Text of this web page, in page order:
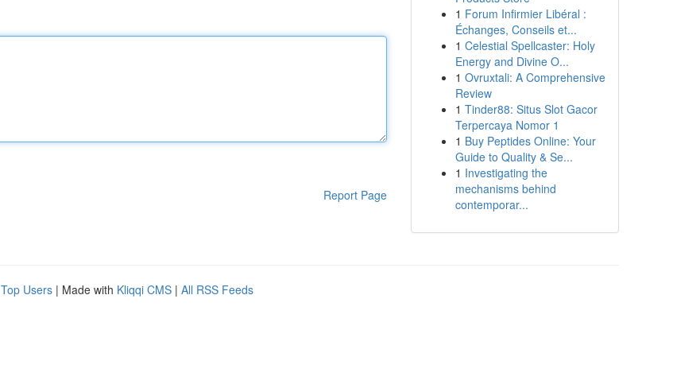
Report Page
1 Forum Infirmier Libéral :
Échanges, Conseils et...
1 Celestial Spellcaster: Holy
Energy and Divine O...
1 Ovruxtali: A Comprehensive
Review
1 Tinder88: Situs Slot Gacor
Terpercaya Nomor 1
1 Buy Peptides Online: Your
Guide to Quality & Se...
1 Investigating the
mechanisms behind
contemporar...
Top Users | Made with Kliqqi CMS | All RSS Feeds